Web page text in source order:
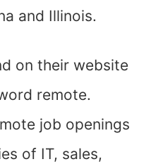
and Illinois.
on their website
remote.
job openings
of IT, sales,